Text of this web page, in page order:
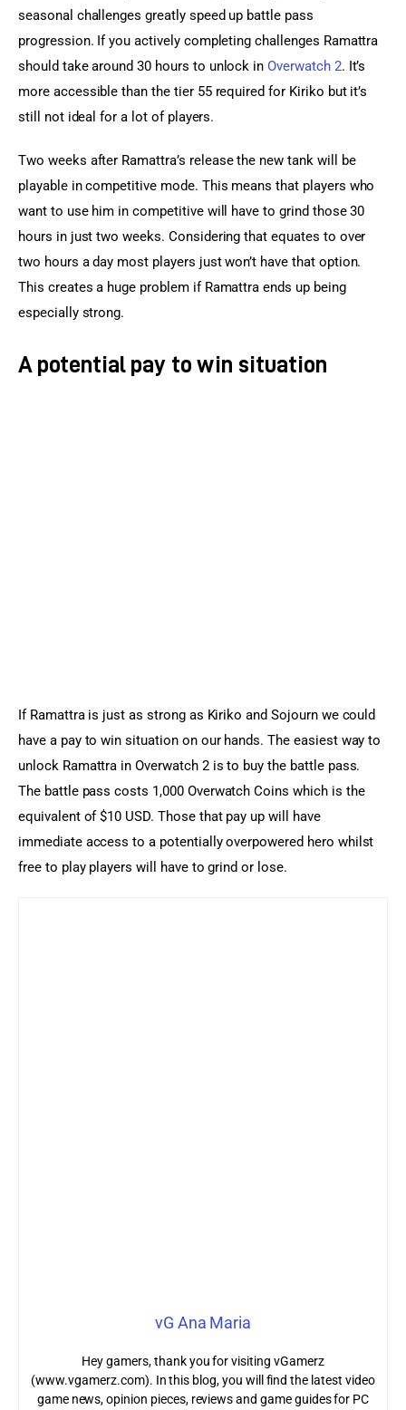
seasonal challenges greatly speed up battle pass
progression. If you actively completing challenges Ramattra
should take around 30 hours to unlock in Overwatch 2. It’s
more accessible than the tier 55 required for Kiriko but it’s
still not ideal for a lot of players.
Two weeks after Ramattra’s release the new tank will be
playable in competitive mode. This means that players who
want to use him in competitive will have to grind those 30
hours in just two weeks. Considering that equates to over
two hours a day most players just won’t have that option.
This creates a huge problem if Ramattra ends up being
especially strong.
A potential pay to win situation
If Ramattra is just as strong as Kiriko and Sojourn we could
have a pay to win situation on our hands. The easiest way to
unlock Ramattra in Overwatch 2 is to buy the battle pass.
The battle pass costs 1,000 Overwatch Coins which is the
equivalent of $10 USD. Those that pay up will have
immediate access to a potentially overpowered hero whilst
free to play players will have to grind or lose.
vG Ana Maria
Hey gamers, thank you for visiting vGamerz
(www.vgamerz.com). In this blog, you will find the latest video
game news, opinion pieces, reviews and game guides for PC